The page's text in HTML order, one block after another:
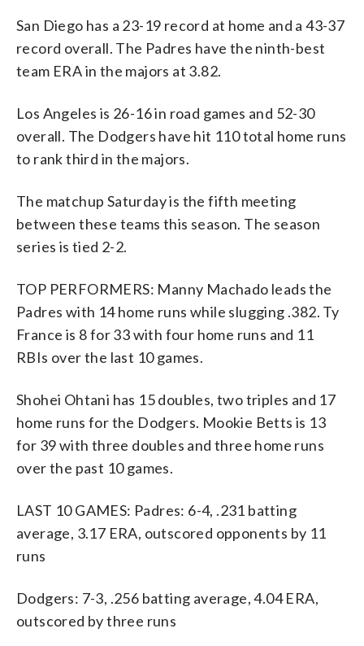
San Diego has a 23-19 record at home and a 43-37
record overall. The Padres have the ninth-best
team ERA in the majors at 3.82.
Los Angeles is 26-16 in road games and 52-30
overall. The Dodgers have hit 110 total home runs
to rank third in the majors.
The matchup Saturday is the fifth meeting
between these teams this season. The season
series is tied 2-2.
TOP PERFORMERS: Manny Machado leads the
Padres with 14 home runs while slugging .382. Ty
France is 8 for 33 with four home runs and 11
RBIs over the last 10 games.
Shohei Ohtani has 15 doubles, two triples and 17
home runs for the Dodgers. Mookie Betts is 13
for 39 with three doubles and three home runs
over the past 10 games.
LAST 10 GAMES: Padres: 6-4, .231 batting
average, 3.17 ERA, outscored opponents by 11
runs
Dodgers: 7-3, .256 batting average, 4.04 ERA,
outscored by three runs